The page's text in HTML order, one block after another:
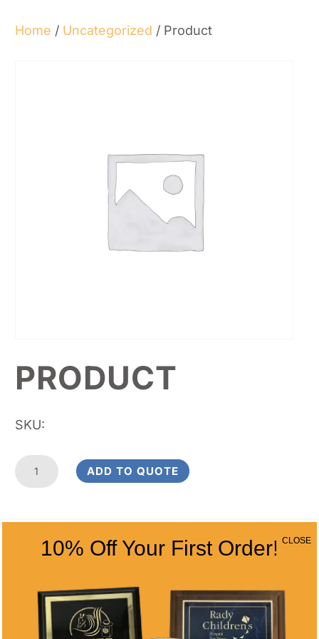
Home / Uncategorized / Product
PRODUCT
SKU:
Product
quantity
ADD TO QUOTE
RELATED
10% Off Your First Order! CLOSE